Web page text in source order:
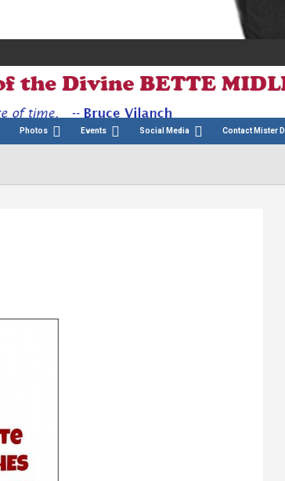
Photos Events Social Media Contact Mister D